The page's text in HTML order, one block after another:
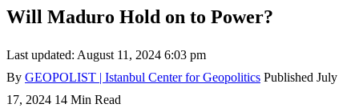
Will Maduro Hold on to Power?
Last updated: August 11, 2024 6:03 pm
By GEOPOLIST | Istanbul Center for Geopolitics Published July
17, 2024 14 Min Read